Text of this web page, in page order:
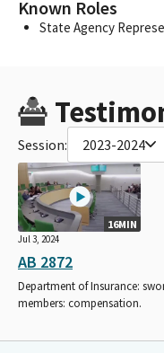
Known Roles
State Agency
Session: 2023-2024
16MIN
Jul 3, 2024
AB 2872
Department of Insurance:
members: compensation.